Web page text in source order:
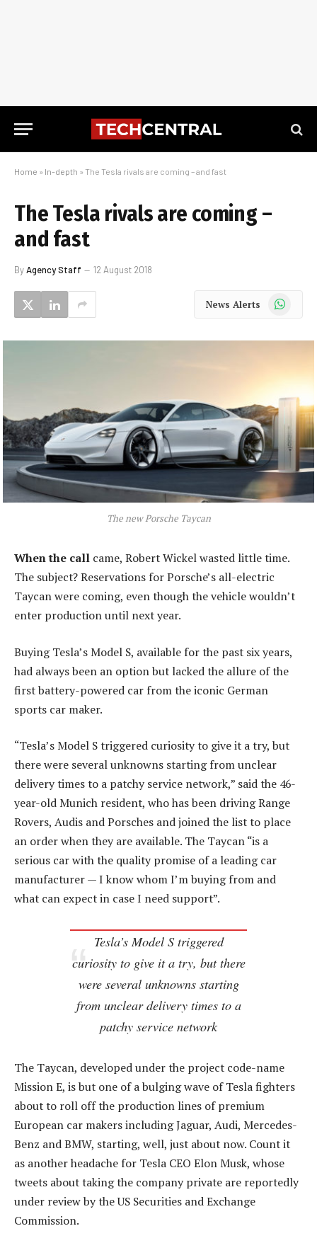
Home » In-depth » The Tesla rivals are coming – and fast
The Tesla rivals are coming –
and fast
ByAgency Staff 12 August 2018
News Alerts WhatsApp
The new Porsche Taycan
When the call came, Robert Wickel wasted little time.
The subject? Reservations for Porsche’s all-electric
Taycan were coming, even though the vehicle wouldn’t
enter production until next year.
Buying Tesla’s Model S, available for the past six years,
had always been an option but lacked the allure of the
first battery-powered car from the iconic German
sports car maker.
“Tesla’s Model S triggered curiosity to give it a try, but
there were several unknowns starting from unclear
delivery times to a patchy service network,” said the 46-
year-old Munich resident, who has been driving Range
Rovers, Audis and Porsches and joined the list to place
an order when they are available. The Taycan “is a
serious car with the quality promise of a leading car
manufacturer — I know whom I’m buying from and
what can expect in case I need support”.
Tesla’s Model S triggered
curiosity to give it a try, but there
were several unknowns starting
from unclear delivery times to a
patchy service network
The Taycan, developed under the project code-name
Mission E, is but one of a bulging wave of Tesla fighters
about to roll off the production lines of premium
European car makers including Jaguar, Audi, Mercedes-
Benz and BMW, starting, well, just about now. Count it
as another headache for Tesla CEO Elon Musk, whose
tweets about taking the company private are reportedly
under review by the US Securities and Exchange
Commission.